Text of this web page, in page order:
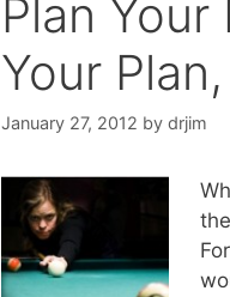
Plan
Your
January 27, 2012 by drjim